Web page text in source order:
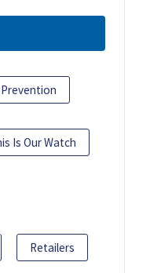
Prevention
Is Our Watch
Retailers